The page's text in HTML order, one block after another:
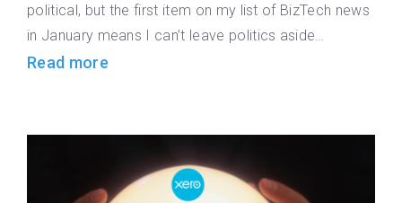
political, but the first item on my list of BizTech news
in January means I can’t leave politics aside…
Read more